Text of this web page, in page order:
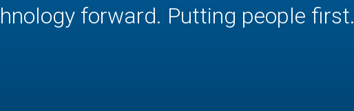
forward. Putting people first.